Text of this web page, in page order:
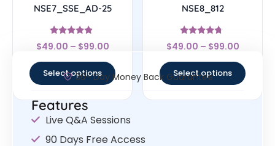
NSE7_SSE_AD-25
Rated
4.63
$49.00 – $99.00
Select options
NSE8_812
Rated
4.5
$49.00 – $99.00
Select options
30- Day Money Back Guarantee
Features
Live Q&A Sessions
90 Days Free Access